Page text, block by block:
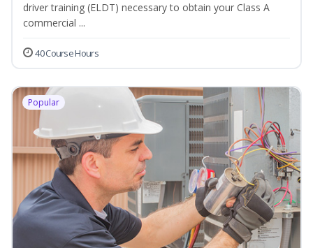
driver training (ELDT) necessary to obtain your Class A
commercial ...
40 Course Hours
Popular